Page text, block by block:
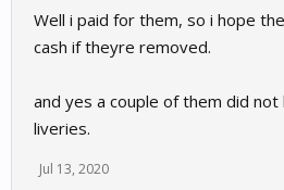
Well i paid for them, so i hope
cash if theyre removed.
and yes a couple of them did
liveries.
Jul 13, 2020